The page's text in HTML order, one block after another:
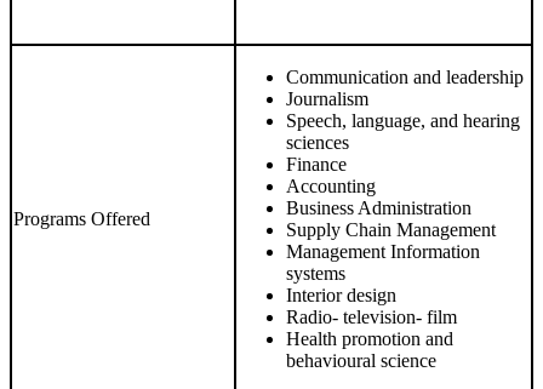
Programs Offered
Communication and leadership
Journalism
Speech, language, and hearing
sciences
Finance
Accounting
Business Administration
Supply Chain Management
Management Information
systems
Interior design
Radio- television- film
Health promotion and
behavioural science